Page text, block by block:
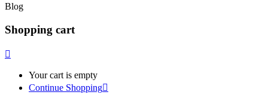
Blog
Shopping cart
Your cart is empty
Continue Shopping